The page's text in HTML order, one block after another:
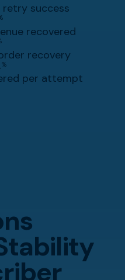
retry success
recovered
recovery
%
per attempt